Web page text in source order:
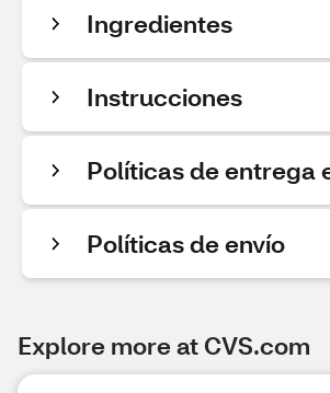
Ingredientes
Instrucciones
Políticas de entrega
Políticas de envío
Explore more at CVS.com